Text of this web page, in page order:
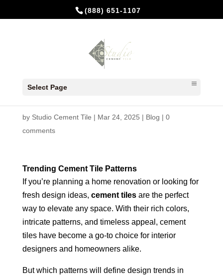
(888) 651-1107
Select Page
by Studio Cement Tile | Mar 24, 2025 | Blog | 0
comments
Trending Cement Tile Patterns
If you’re planning a home renovation or looking for
fresh design ideas, cement tilesare the perfect
way to elevate any space. With their rich colors,
intricate patterns, and timeless appeal, cement
tiles have become a go-to choice for interior
designers and homeowners alike.
But which patterns will define design trends in